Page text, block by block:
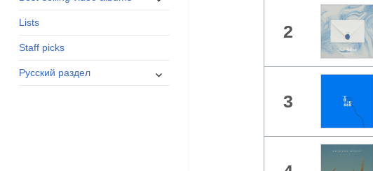
Lists
Staff picks
Русский раздел
expand
2
3